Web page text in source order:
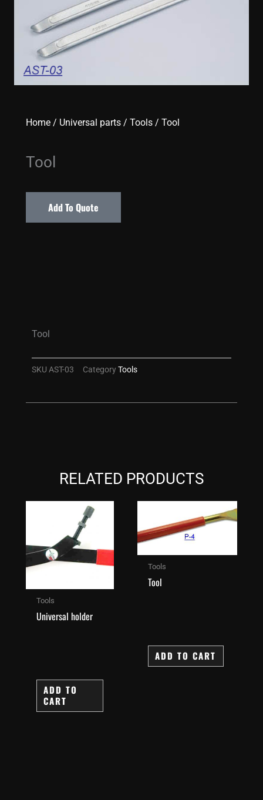
Home / Universal parts / Tools / Tool
Tool
Add To Quote
RELATED PRODUCTS
Tools
Universal holder
ADD TO
CART
Tools
Tool
ADD TO CART
Tool
SKU AST-03 CategoryTools